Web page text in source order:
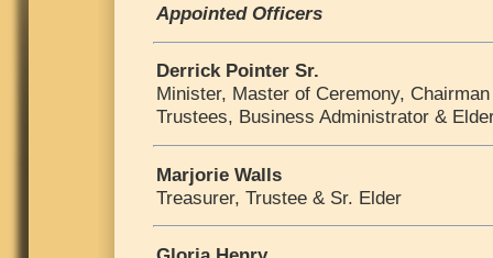
Appointed Officers
Derrick Pointer Sr.
Minister, Master of Ceremony,
Trustees, Business Administrator &
Marjorie Walls
Treasurer, Trustee & Sr. Elder